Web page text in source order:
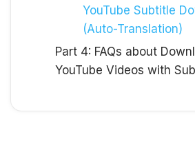
YouTube Subtitle
(Auto-Translation)
Part 4: FAQs about
YouTube Videos with